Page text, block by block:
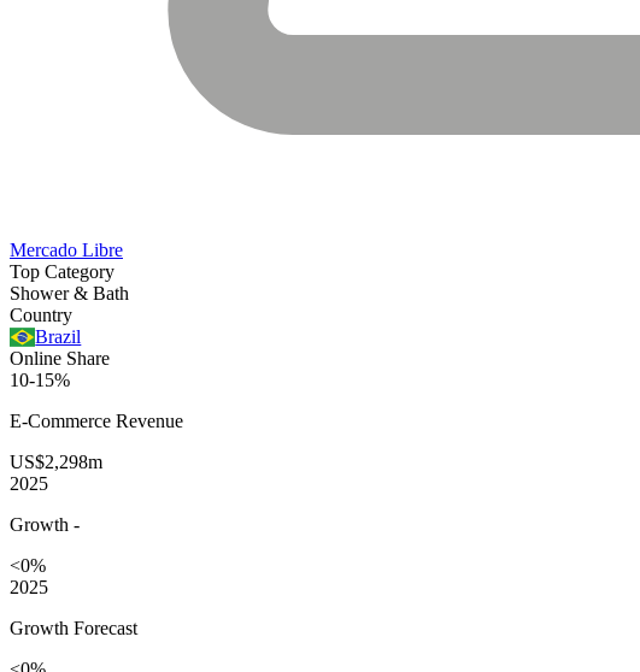
Mercado Libre
Top Category
Shower & Bath
Country
Brazil
Online Share
10-15%
E-Commerce Revenue
US$2,298m
2025
Growth -
<0%
2025
Growth Forecast